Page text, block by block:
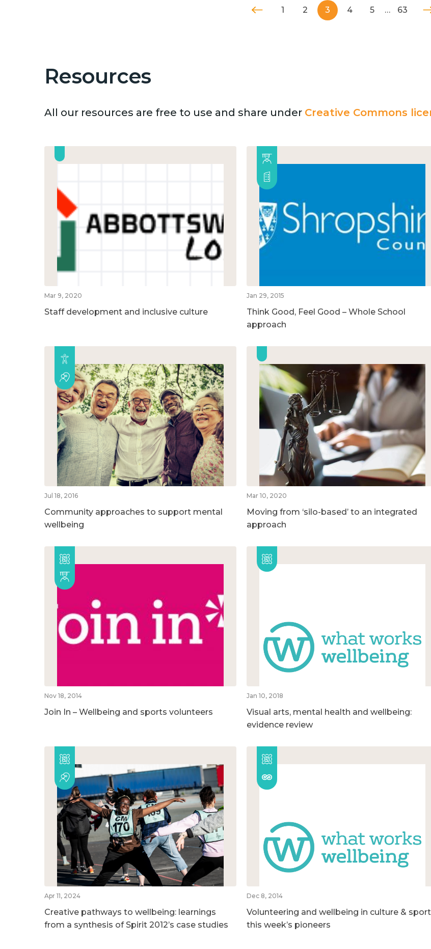
1 2 3 4 5 … 63
Resources
All our resources are free to use and share under Creative Commons
Mar 9, 2020
Staff development and inclusive culture
Jan 29, 2015
Think Good, Feel Good – Whole School
approach
Jul 18, 2016
Community approaches to support mental
wellbeing
Mar 10, 2020
Moving from ‘silo-based’ to an integrated
approach
Nov 18, 2014
Join In – Wellbeing and sports volunteers
Jan 10, 2018
Visual arts, mental health and wellbeing:
evidence review
Apr 11, 2024
Creative pathways to wellbeing: learnings
from a synthesis of Spirit 2012’s case studies
Dec 8, 2014
Volunteering and wellbeing in culture & sport
this week’s pioneers